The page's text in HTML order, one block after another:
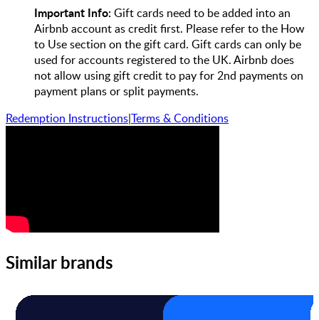
Important Info:Gift cards need to be added into an
Airbnb account as credit first. Please refer to the How
to Use section on the gift card. Gift cards can only be
used for accounts registered to the UK. Airbnb does
not allow using gift credit to pay for 2nd payments on
payment plans or split payments.
Redemption Instructions|Terms & Conditions
Similar brands